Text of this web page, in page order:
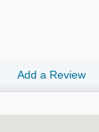
Add a Review